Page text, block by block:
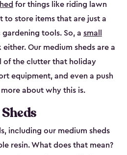
for things like riding lawn
to store items that are just a
tools. So, a small
Our medium sheds are a
of the clutter that holiday
equipment, and even a push
about why this is.
including our medium sheds
resin. What does that mean?